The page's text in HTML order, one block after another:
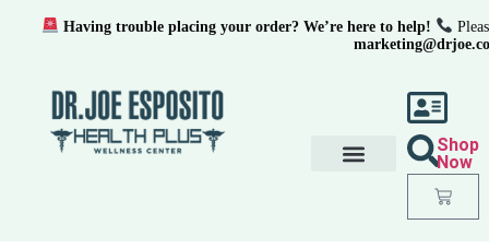
Shop
Now
Having trouble placing your order? We’re here to help!